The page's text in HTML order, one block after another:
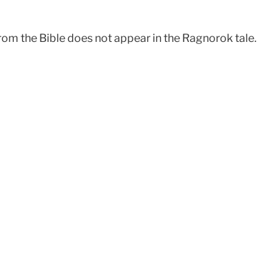
the Bible does not appear in the Ragnorok tale.